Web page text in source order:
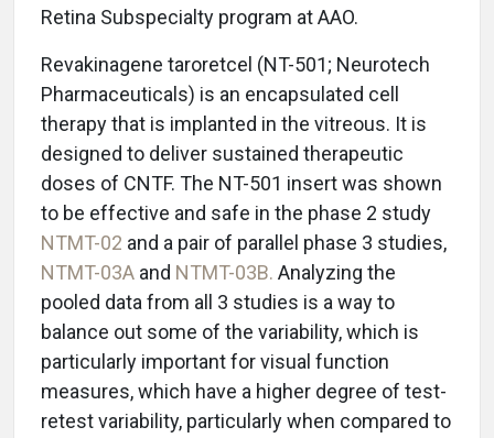
Retina Subspecialty program at AAO.
Revakinagene taroretcel (NT-501; Neurotech
Pharmaceuticals) is an encapsulated cell
therapy that is implanted in the vitreous. It is
designed to deliver sustained therapeutic
doses of CNTF. The NT-501 insert was shown
to be effective and safe in the phase 2 study
NTMT-02 and a pair of parallel phase 3 studies,
NTMT-03A and NTMT-03B. Analyzing the
pooled data from all 3 studies is a way to
balance out some of the variability, which is
particularly important for visual function
measures, which have a higher degree of test-
retest variability, particularly when compared to